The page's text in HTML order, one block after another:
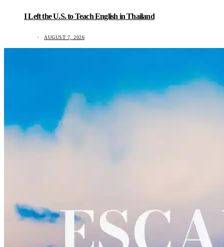
I Left the U.S. to Teach English in Thailand
AUGUST 7, 2026